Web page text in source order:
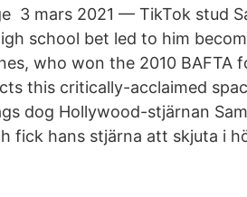
3 mars 2021 — TikTok stud
school bet led to him
who won the 2010 BAFTA
this critically-acclaimed
dog Hollywood-stjärnan
fick hans stjärna att skjuta i